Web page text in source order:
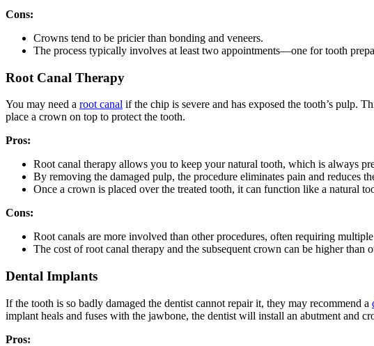
Cons:
Crowns tend to be pricier than bonding and veneers.
The process typically involves at least two appointments—one for tooth
Root Canal Therapy
You may need a root canal if the chip is severe and has exposed the tooth’s pulp.
place a crown on top to protect the tooth.
Pros:
Root canal therapy allows you to keep your natural tooth, which is always
By removing the damaged pulp, the procedure eliminates pain and reduces
Once a crown is placed over the treated tooth, it can function like a natural
Cons:
Root canals are more involved than other procedures, often requiring
The cost of root canal therapy and the subsequent crown can be higher than
Dental Implants
If the tooth is so badly damaged the dentist cannot repair it, they may recommend a
implant heals and fuses with the jawbone, the dentist will install an abutment and
Pros: